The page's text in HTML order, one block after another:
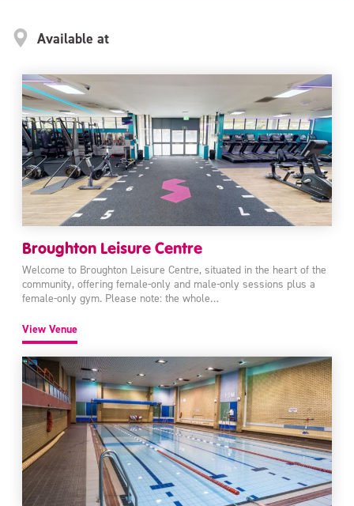
Available at
Broughton Leisure Centre
Welcome to Broughton Leisure Centre, situated in the heart of the
community, offering female-only and male-only sessions plus a
female-only gym. Please note: the whole…
View Venue